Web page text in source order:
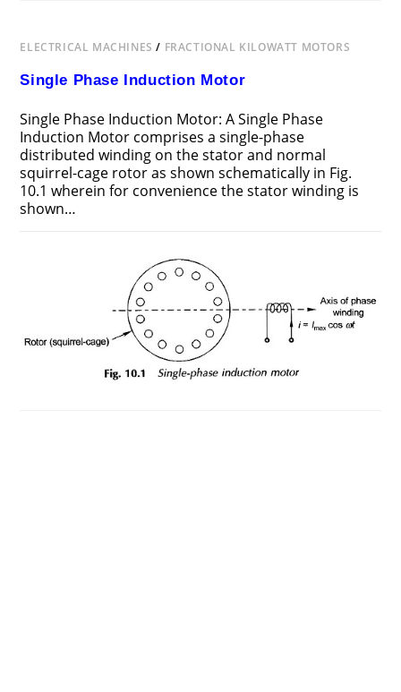
ELECTRICAL MACHINES / FRACTIONAL KILOWATT MOTORS
Single Phase Induction Motor
Single Phase Induction Motor: A Single Phase
Induction Motor comprises a single-phase
distributed winding on the stator and normal
squirrel-cage rotor as shown schematically in Fig.
10.1 wherein for convenience the stator winding is
shown…
SINGLE
PHASE
INDUCTION
MOTOR